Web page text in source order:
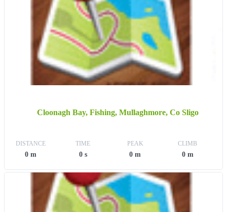
Cloonagh Bay, Fishing, Mullaghmore, Co Sligo
DISTANCE
0 m
TIME
0 s
PEAK
0 m
CLIMB
0 m